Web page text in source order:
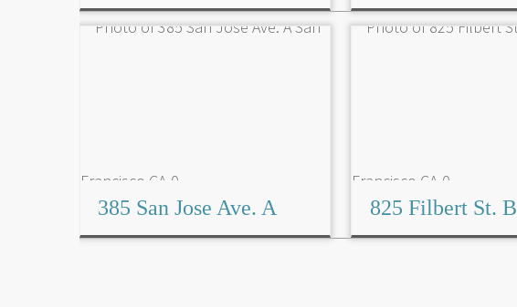
385 San Jose Ave. A 825 Filbert St. B